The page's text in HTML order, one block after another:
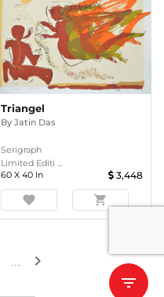
Triangel
By Jatin Das
Serigraph
Limited Editi ...
60 X 40 In 3,448
favorite shopping_cart
filter_list
... chevron_right